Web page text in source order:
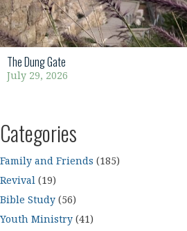
The Dung Gate
July 29, 2026
Categories
Family and Friends (185)
Revival (19)
Bible Study (56)
Youth Ministry (41)